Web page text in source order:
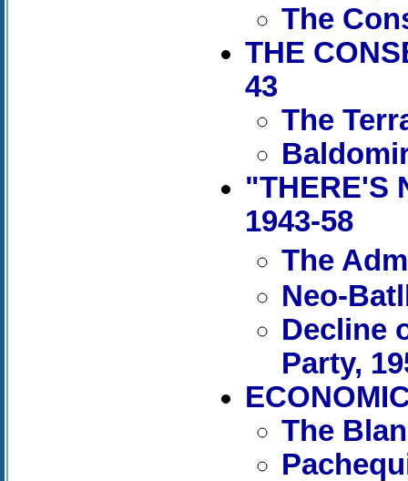
The
THE
43
The
"THERE'S
1943-58
The
Neo-
Decline
Party,
The